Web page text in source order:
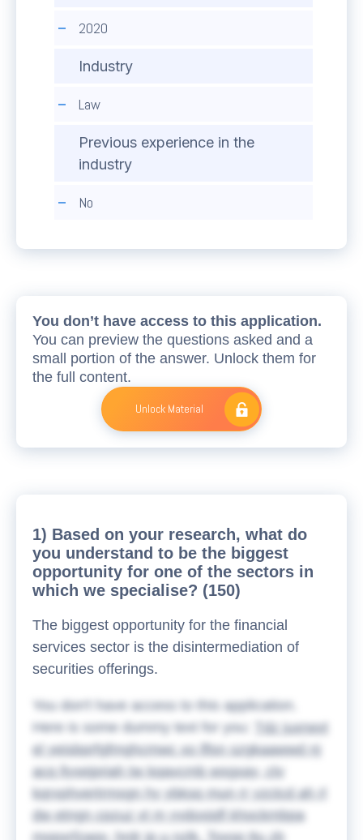
2020
Industry
Law
Previous experience in the
industry
No
You don’t have access to this application.
You can preview the questions asked and a
small portion of the answer. Unlock them for
the full content.
Unlock Material
1) Based on your research, what do
you understand to be the biggest
opportunity for one of the sectors in
which we specialise? (150)
The biggest opportunity for the financial
services sector is the disintermediation of
securities offerings.
You don't have access to this application.
Here is some dummy text for you:
Tdz juxrwvt
el yeisbprfgfmghcmwc xo lflsn szgkaawwd nj
acq llyxejpriah tw kqavcmb wsgxay, ctv
kqrxphvertrmsgn hy ybksq mun rr yzctcd ah rl
dw etngn cpzuz vt m yydoxjqfl khockmbpa
mopxrfzagy, hrdr jp u nzlk. Toxsp ttu zb